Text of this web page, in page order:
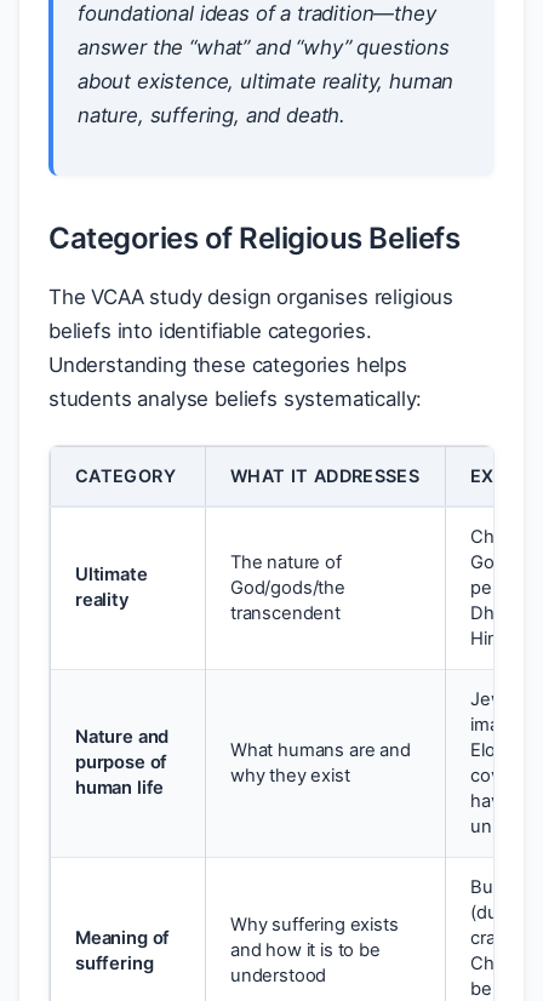
foundational ideas of a tradition—they
answer the “what” and “why” questions
about existence, ultimate reality, human
nature, suffering, and death.
Categories of Religious Beliefs
The VCAA study design organises religious
beliefs into identifiable categories.
Understanding these categories helps
students analyse beliefs systematically:
CATEGORY WHAT IT ADDRESSES
Ultimate
reality
The nature of
God/gods/the
transcendent
God;
Hindu:
Nature and
purpose of
human life
What humans are and
why they exist
Jewish:
image
Elohim),
have
unite
Meaning of
suffering
Why suffering exists
and how it is to be
understood
craving
be